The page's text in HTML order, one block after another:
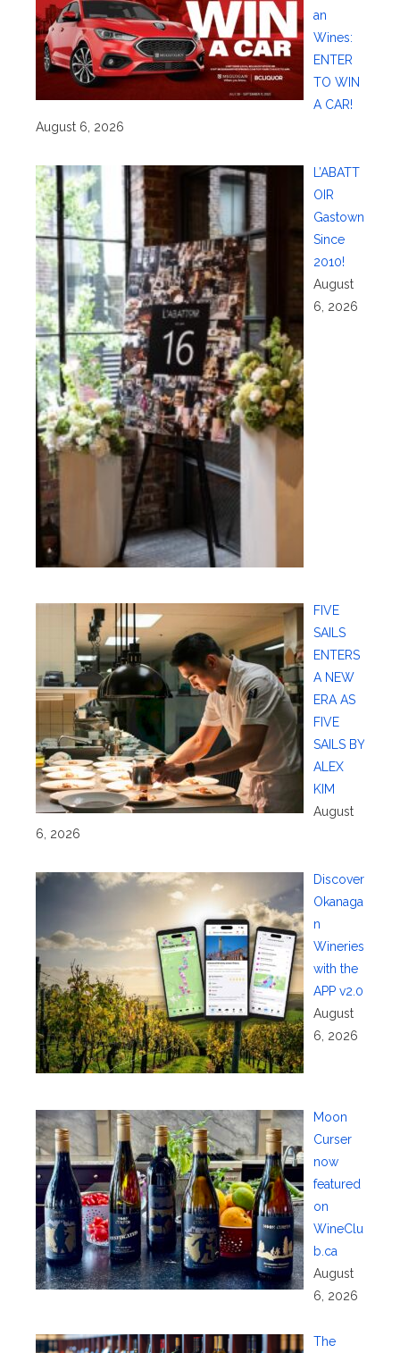
an
Wines:
ENTER
TO WIN
A CAR!
August 6, 2026
L’ABATT
OIR
Gastown
Since
2010!
August
6, 2026
FIVE
SAILS
ENTERS
A NEW
ERA AS
FIVE
SAILS BY
ALEX
KIM
August
6, 2026
Discover
Okanaga
n
Wineries
with the
APP v2.0
August
6, 2026
Moon
Curser
now
featured
on
WineClu
b.ca
August
6, 2026
The